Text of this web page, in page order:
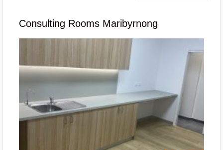
Consulting Rooms Maribyrnong